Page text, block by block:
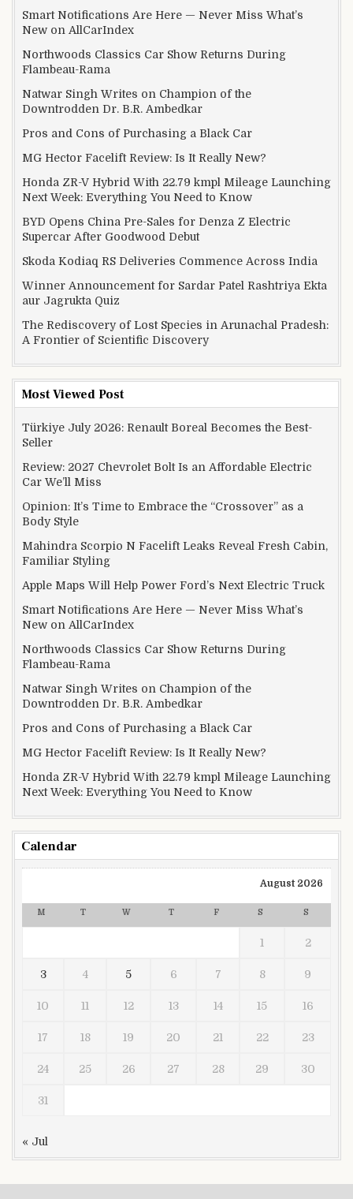
Smart Notifications Are Here — Never Miss What’s
New on AllCarIndex
Northwoods Classics Car Show Returns During
Flambeau-Rama
Natwar Singh Writes on Champion of the
Downtrodden Dr. B.R. Ambedkar
Pros and Cons of Purchasing a Black Car
MG Hector Facelift Review: Is It Really New?
Honda ZR-V Hybrid With 22.79 kmpl Mileage Launching
Next Week: Everything You Need to Know
BYD Opens China Pre-Sales for Denza Z Electric
Supercar After Goodwood Debut
Skoda Kodiaq RS Deliveries Commence Across India
Winner Announcement for Sardar Patel Rashtriya Ekta
aur Jagrukta Quiz
The Rediscovery of Lost Species in Arunachal Pradesh:
A Frontier of Scientific Discovery
Most Viewed Post
Türkiye July 2026: Renault Boreal Becomes the Best-
Seller
Review: 2027 Chevrolet Bolt Is an Affordable Electric
Car We’ll Miss
Opinion: It’s Time to Embrace the “Crossover” as a
Body Style
Mahindra Scorpio N Facelift Leaks Reveal Fresh Cabin,
Familiar Styling
Apple Maps Will Help Power Ford’s Next Electric Truck
Smart Notifications Are Here — Never Miss What’s
New on AllCarIndex
Northwoods Classics Car Show Returns During
Flambeau-Rama
Natwar Singh Writes on Champion of the
Downtrodden Dr. B.R. Ambedkar
Pros and Cons of Purchasing a Black Car
MG Hector Facelift Review: Is It Really New?
Honda ZR-V Hybrid With 22.79 kmpl Mileage Launching
Next Week: Everything You Need to Know
Calendar
August 2026
M T W T F S S
1 2
3 4 5 6 7 8 9
10 11 12 13 14 15 16
17 18 19 20 21 22 23
24 25 26 27 28 29 30
31
« Jul